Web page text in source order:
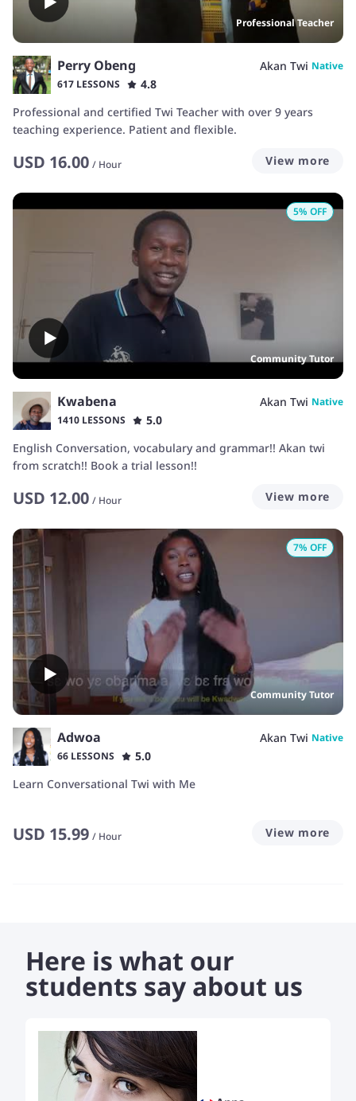
Professional Teacher
Perry Obeng Akan Twi Native
617 LESSONS
4.8
Professional and certified Twi Teacher with over 9 years
teaching experience. Patient and flexible.
USD 16.00 / Hour View more
Community Tutor
5% OFF
Kwabena Akan Twi Native
1410 LESSONS
5.0
English Conversation, vocabulary and grammar!! Akan twi
from scratch!! Book a trial lesson!!
USD 12.00 / Hour View more
Community Tutor
7% OFF
Adwoa Akan Twi Native
66 LESSONS
5.0
Learn Conversational Twi with Me
USD 15.99 / Hour View more
Here is what our
students say about us